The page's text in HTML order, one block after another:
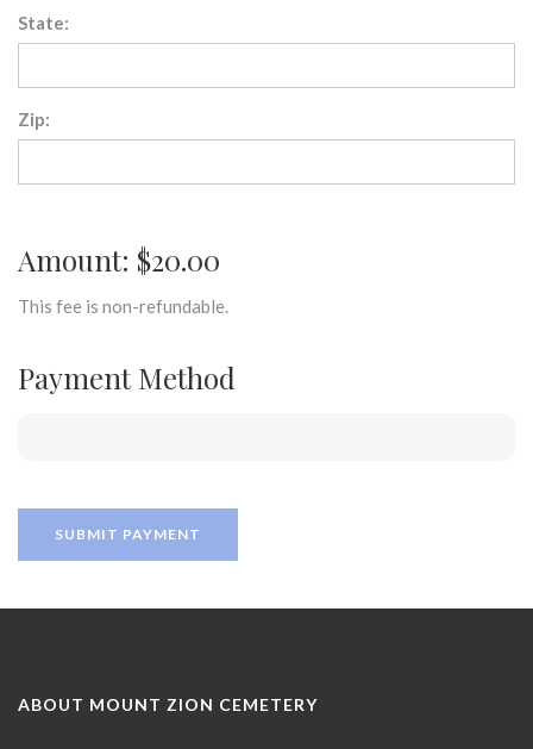
State:
Zip:
Amount: $20.00
This fee is non-refundable.
Payment Method
ABOUT MOUNT ZION CEMETERY